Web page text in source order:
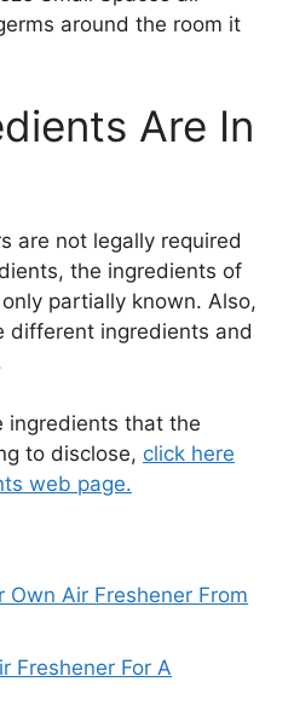
around the room it
Are In
are not legally required
the ingredients of
partially known. Also,
different ingredients and
ingredients that the
to disclose, click here
web page.
Own Air Freshener From
Freshener For A